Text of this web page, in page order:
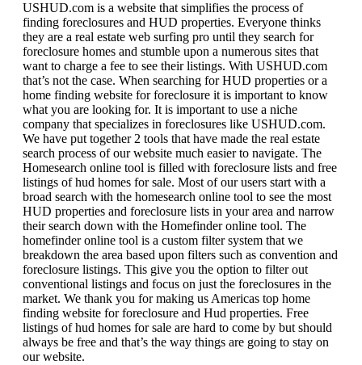
USHUD.com is a website that simplifies the process of
finding foreclosures and HUD properties. Everyone thinks
they are a real estate web surfing pro until they search for
foreclosure homes and stumble upon a numerous sites that
want to charge a fee to see their listings. With USHUD.com
that’s not the case. When searching for HUD properties or a
home finding website for foreclosure it is important to know
what you are looking for. It is important to use a niche
company that specializes in foreclosures like USHUD.com.
We have put together 2 tools that have made the real estate
search process of our website much easier to navigate. The
Homesearch online tool is filled with foreclosure lists and free
listings of hud homes for sale. Most of our users start with a
broad search with the homesearch online tool to see the most
HUD properties and foreclosure lists in your area and narrow
their search down with the Homefinder online tool. The
homefinder online tool is a custom filter system that we
breakdown the area based upon filters such as convention and
foreclosure listings. This give you the option to filter out
conventional listings and focus on just the foreclosures in the
market. We thank you for making us Americas top home
finding website for foreclosure and Hud properties. Free
listings of hud homes for sale are hard to come by but should
always be free and that’s the way things are going to stay on
our website.